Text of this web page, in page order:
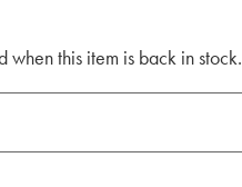
when this item is back in stock.